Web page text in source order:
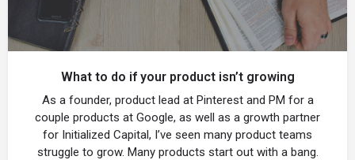
What to do if your product isn’t growing
As a founder, product lead at Pinterest and PM for a
couple products at Google, as well as a growth partner
for Initialized Capital, I’ve seen many product teams
struggle to grow. Many products start out with a bang.